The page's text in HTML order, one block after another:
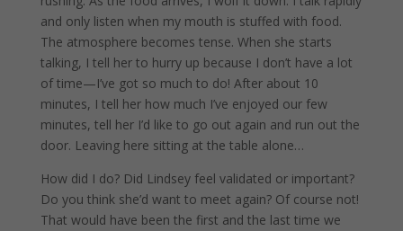
and only listen when my mouth is stuffed with food.
The atmosphere becomes tense. When she starts
talking, I tell her to hurry up because I don’t have a lot
of time—I’ve got so much to do! After about 10
minutes, I tell her how much I’ve enjoyed our few
minutes, tell her I’d like to go out again and run out the
door. Leaving here sitting at the table alone…
How did I do? Did Lindsey feel validated or important?
Do you think she’d want to meet again? Of course not!
That would have been the first and the last time we